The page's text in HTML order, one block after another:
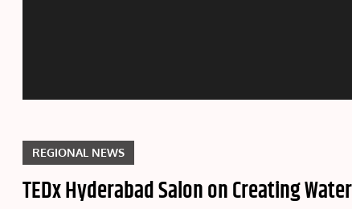
REGIONAL NEWS
TEDx Hyderabad Salon on Creating